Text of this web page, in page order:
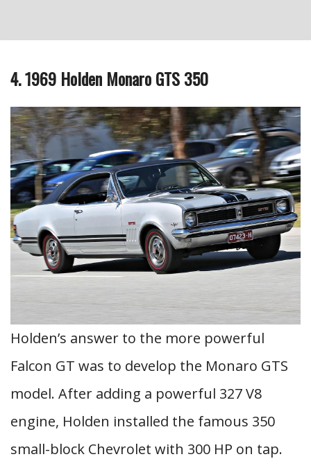
4. 1969 Holden Monaro GTS 350
Holden’s answer to the more powerful
Falcon GT was to develop the Monaro GTS
model. After adding a powerful 327 V8
engine, Holden installed the famous 350
small-block Chevrolet with 300 HP on tap.